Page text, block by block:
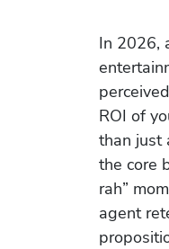
In 2026,
ROI of
than just
the core
rah”
agent